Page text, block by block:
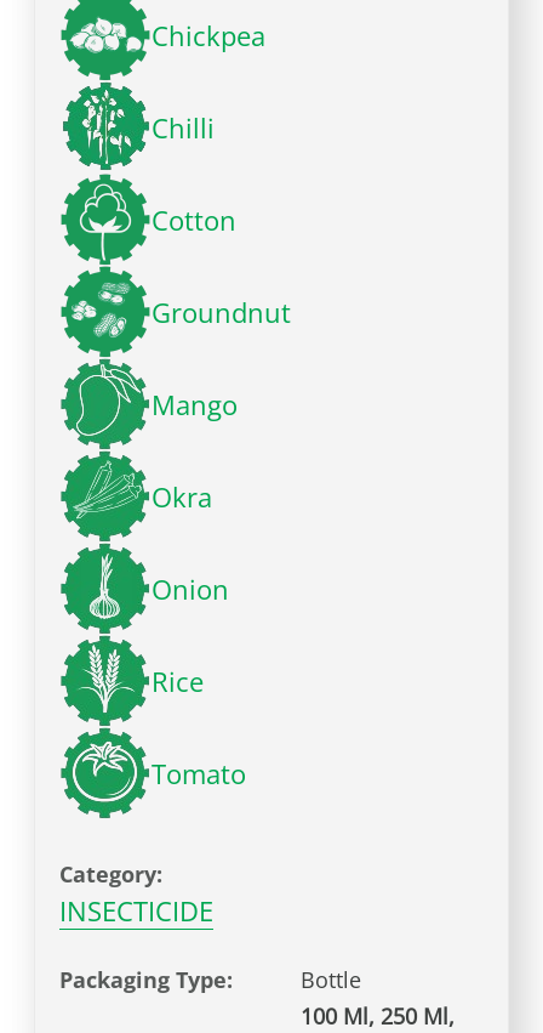
Chickpea
Chilli
Cotton
Groundnut
Mango
Okra
Onion
Rice
Tomato
Category:
INSECTICIDE
Packaging Type:
Bottle
100 Ml, 250 Ml,